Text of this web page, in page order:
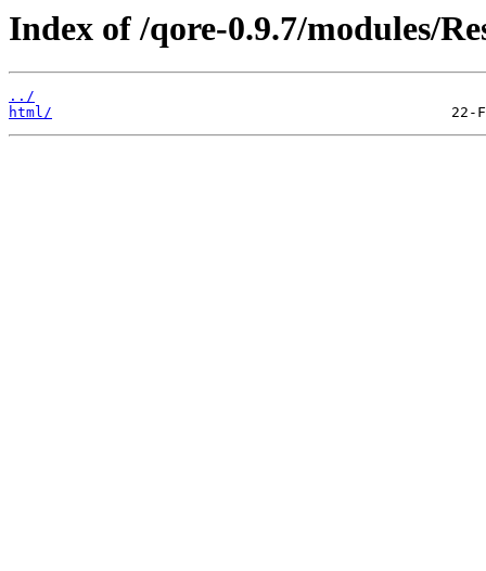
Index of /qore-0.9.7/modules/
../
html/